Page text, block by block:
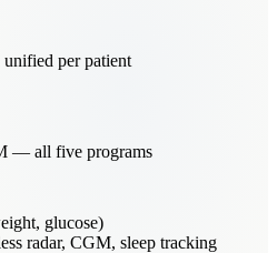
per patient
— all five programs
glucose)
radar, CGM, sleep tracking